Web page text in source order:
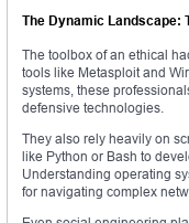
The Dynamic Landscape:
The toolbox of an ethical
tools like Metasploit and
systems, these
defensive technologies.
They also rely heavily on
like Python or Bash to
Understanding operating
for navigating complex